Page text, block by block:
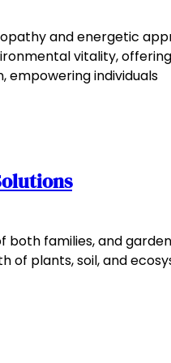
and energetic
vitality,
empowering individuals
both families, and
plants, soil, and